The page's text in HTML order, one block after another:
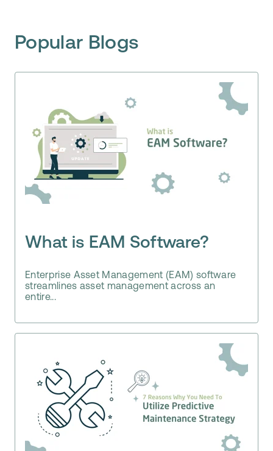
Popular Blogs
What is EAM Software?
Enterprise Asset Management (EAM) software
streamlines asset management across an
entire...